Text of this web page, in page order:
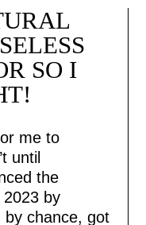
SO I
me to
until
the
by
by chance, got